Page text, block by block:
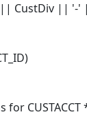
CustDiv || '-'
CUSTACCT